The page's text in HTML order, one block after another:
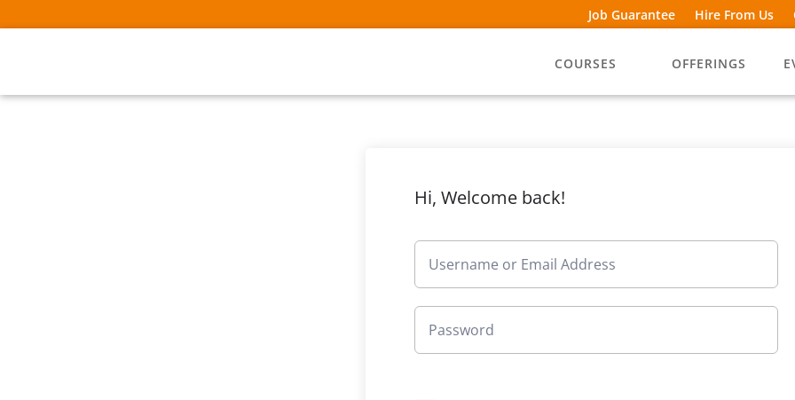
Job Guarantee Hire From Us
COURSES OFFERINGS
Hi, Welcome back!